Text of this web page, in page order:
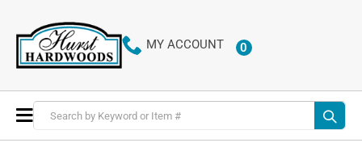
MY ACCOUNT 0ITEMS
Toggle
Nav